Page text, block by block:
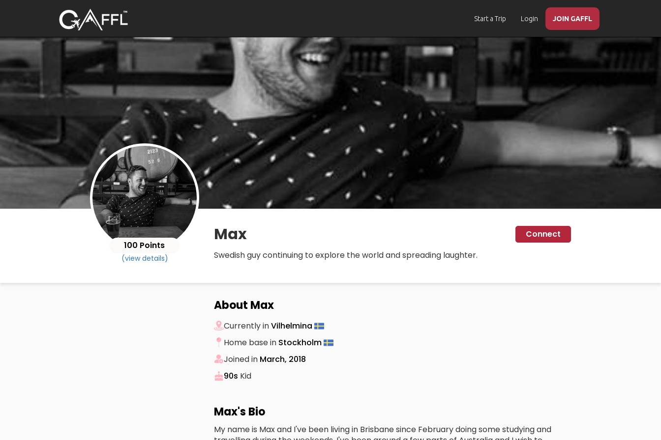
Start a Trip Login JOIN GAFFL
100 Points
(view details)
Max
Connect
Swedish guy continuing to explore the world and spreading laughter.
About Max
Currently inVilhelmina
Home base in Stockholm
Joined in March, 2018
90s Kid
Max's Bio
My name is Max and I've been living in Brisbane since February doing some studying and